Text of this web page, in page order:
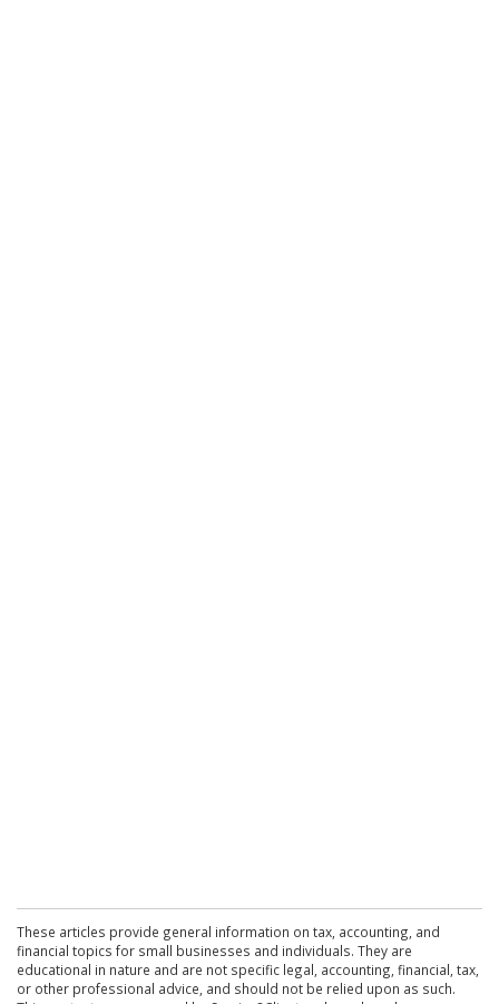
These articles provide general information on tax, accounting, and
financial topics for small businesses and individuals. They are
educational in nature and are not specific legal, accounting, financial, tax,
or other professional advice, and should not be relied upon as such.